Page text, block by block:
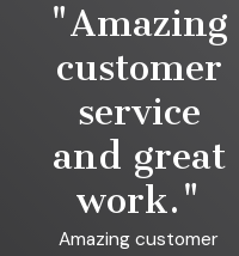
hands-on experience to
and repairing
looking for a new
existing unit, or want
running smoothly, you can
"Amazing
customer
service
and great
work."
Amazing customer